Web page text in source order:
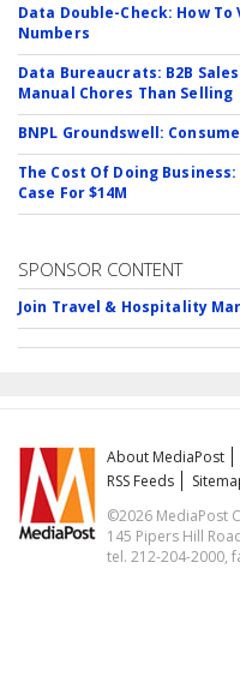
Data Double-Check: How
Numbers
Data Bureaucrats: B2B
Manual Chores Than Selling
BNPL Groundswell:
The Cost Of Doing
Case For $14M
SPONSOR CONTENT
Join Travel & Hospitality
About MediaPost
RSS Feeds
©2026 MediaPost
145 Pipers Hill
tel. 212-204-2000,